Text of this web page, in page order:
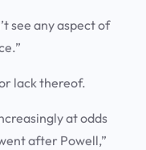
see any aspect of
lack thereof.
at odds
after Powell,”